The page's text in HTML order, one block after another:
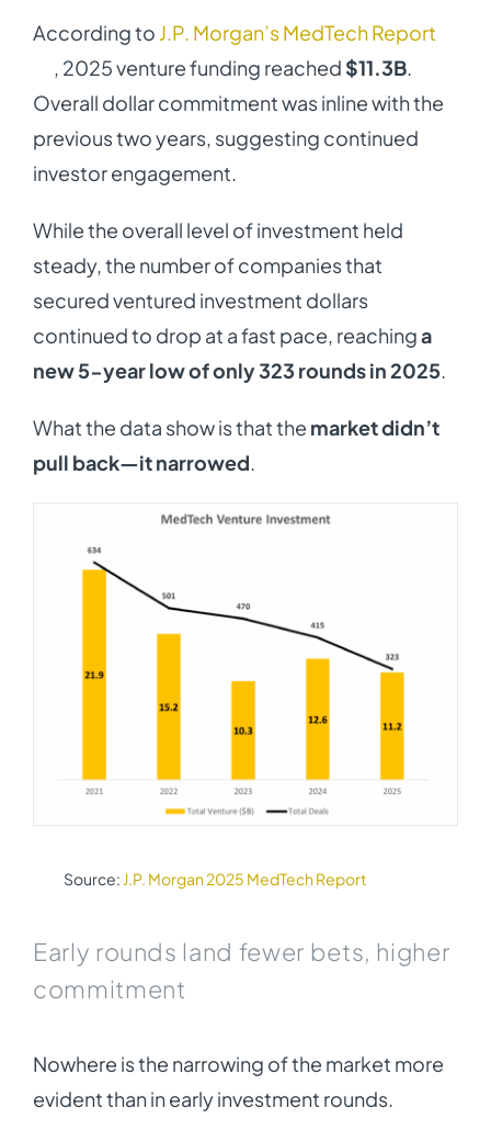
According to J.P. Morgan’s MedTech Report
, 2025 venture funding reached$11.3B.
Overall dollar commitment was inline with the
previous two years, suggesting continued
investor engagement.
While the overall level of investment held
steady, the number of companies that
secured ventured investment dollars
continued to drop at a fast pace, reachinga
new 5-year low of only 323 rounds in 2025.
What the data show is that the market didn’t
pull back—it narrowed.
Source: J.P. Morgan 2025 MedTech Report
Early rounds land fewer bets, higher
commitment
Nowhere is the narrowing of the market more
evident than in early investment rounds.